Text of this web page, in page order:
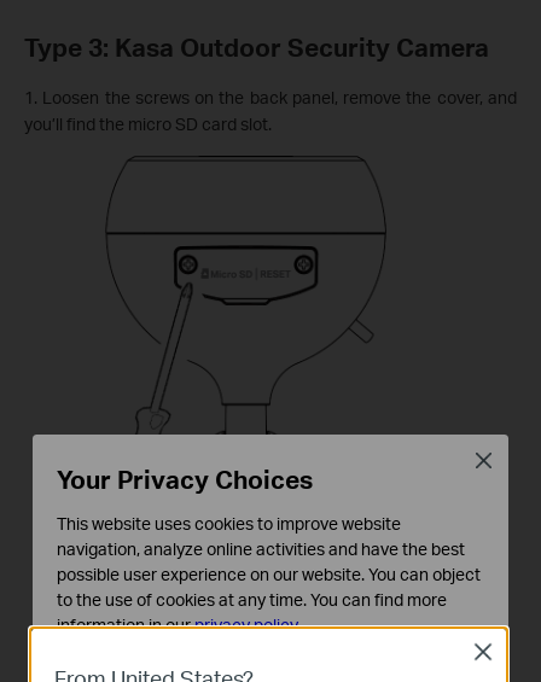
Type 3: Kasa Outdoor Security Camera
1. Loosen the screws on the back panel, remove the cover, and
you’ll find the micro SD card slot.
Close
Your Privacy Choices
This website uses cookies to improve website
navigation, analyze online activities and have the best
possible user experience on our website. You can object
to the use of cookies at any time. You can find more
information in ourprivacy policy.
Basic Cookies
Close